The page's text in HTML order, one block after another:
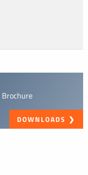
DOWNLOADS